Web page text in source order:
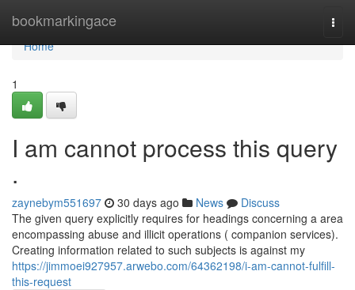
bookmarkingace
Home
Home
1
I am cannot process this query
.
zaynebym551697 30 days ago News
Discuss
The given query explicitly requires for headings concerning a area
encompassing abuse and illicit operations ( companion services).
Creating information related to such subjects is against my
https://jimmoei927957.arwebo.com/64362198/i-am-cannot-fulfill-
this-request